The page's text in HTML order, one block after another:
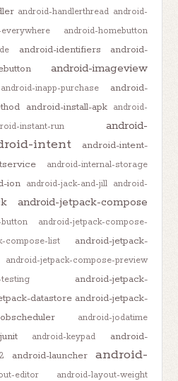
android-handlerthread android-
android-homebutton
android-identifiers
android-
android-imageview
android-inapp-purchase
android-
android-install-apk
android-
instant-run
android-
intent
android-intent-
android-internal-storage
ion android-jack-and-jill
android-
android-jetpack-compose
android-jetpack-compose-
compose-list
android-jetpack-
android-jetpack-compose-preview
android-jetpack-
datastore android-jetpack-
android-jodatime
android-keypad
android-
android-launcher
android-
editor android-layout-weight